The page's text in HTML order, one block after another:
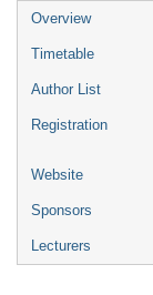
Event
menu
Overview
Timetable
Author List
Registration
Website
Sponsors
Lecturers